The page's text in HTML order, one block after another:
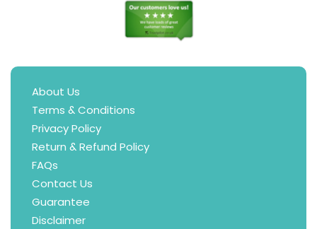
About Us
Terms & Conditions
Privacy Policy
Return & Refund Policy
FAQs
Contact Us
Guarantee
Disclaimer